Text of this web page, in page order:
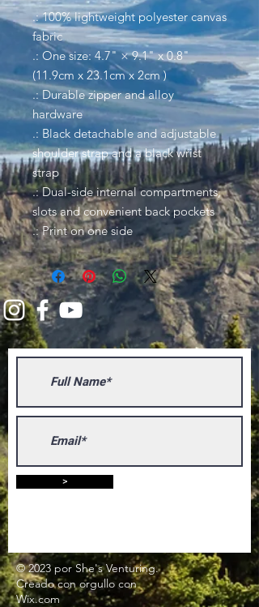
.: 100% lightweight polyester canvas
fabric
.: One size: 4.7" × 9.1" x 0.8"
(11.9cm x 23.1cm x 2cm )
.: Durable zipper and alloy
hardware
.: Black detachable and adjustable
shoulder strap and a black wrist
strap
.: Dual-side internal compartments,
slots and convenient back pockets
.: Print on one side
>
© 2023 por She's Venturing.
Creado conorgullocon
Wix.com